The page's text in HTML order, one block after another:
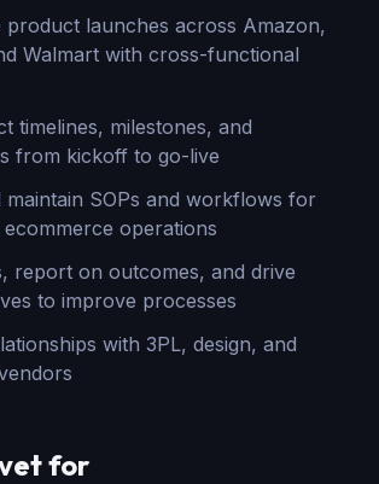
product launches across Amazon,
Walmart with cross-functional
timelines, milestones, and
from kickoff to go-live
maintain SOPs and workflows for
operations
report on outcomes, and drive
to improve processes
with 3PL, design, and
for